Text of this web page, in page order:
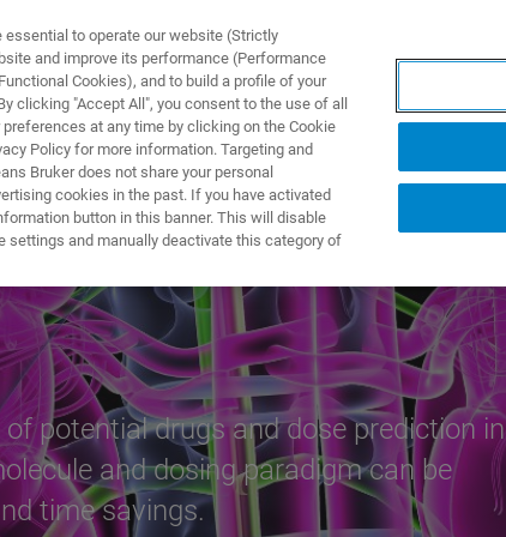
И РЕШЕНИЯ ПРИМЕНЕНИЯ
potential drugs and dose prediction in
and dosing paradigm can be
time savings.
to operate our website (Strictly
and improve its performance (Performance
Cookies), and to build a profile of your
clicking "Accept All", you consent to the use of all
at any time by clicking on the Cookie
Policy for more information. Targeting and
Bruker does not share your personal
cookies in the past. If you have activated
button in this banner. This will disable
settings and manually deactivate this category of